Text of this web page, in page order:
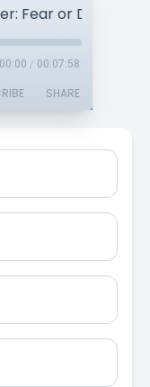
Fear or Desire?
00:00 / 00:07:58
SHARE